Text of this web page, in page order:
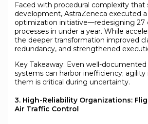
Faced with procedural complexity that
development, AstraZeneca executed a
optimization initiative—redesigning 27
processes in under a year. While
the deeper transformation improved
redundancy, and strengthened
Key Takeaway: Even well-
systems can harbor inefficiency;
them is critical during uncertainty.
3. High-Reliability Organizations:
Air Traffic Control